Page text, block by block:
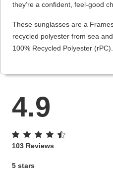
they’re a confident, feel-good
These sunglasses are a
recycled polyester from sea
100% Recycled Polyester (rPC).
4.9
103 Reviews
5 stars